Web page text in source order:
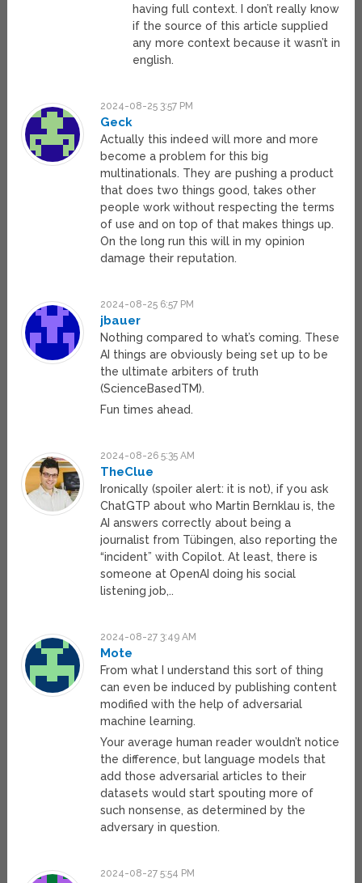
having full context. I don’t really know
if the source of this article supplied
any more context because it wasn’t in
english.
2024-08-25 3:57 PM
Geck
Actually this indeed will more and more
become a problem for this big
multinationals. They are pushing a product
that does two things good, takes other
people work without respecting the terms
of use and on top of that makes things up.
On the long run this will in my opinion
damage their reputation.
2024-08-25 6:57 PM
jbauer
Nothing compared to what’s coming. These
AI things are obviously being set up to be
the ultimate arbiters of truth
(ScienceBasedTM).
Fun times ahead.
2024-08-26 5:35 AM
TheClue
Ironically (spoiler alert: it is not), if you ask
ChatGTP about who Martin Bernklau is, the
AI answers correctly about being a
journalist from Tübingen, also reporting the
“incident” with Copilot. At least, there is
someone at OpenAI doing his social
listening job,..
2024-08-27 3:49 AM
Mote
From what I understand this sort of thing
can even be induced by publishing content
modified with the help of adversarial
machine learning.
Your average human reader wouldn’t notice
the difference, but language models that
add those adversarial articles to their
datasets would start spouting more of
such nonsense, as determined by the
adversary in question.
2024-08-27 5:54 PM